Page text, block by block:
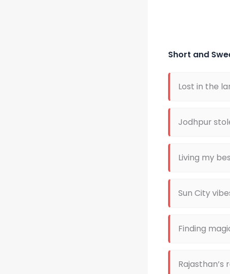
Short and
Lost in the
Jodhpur
Living my
Sun City
Finding